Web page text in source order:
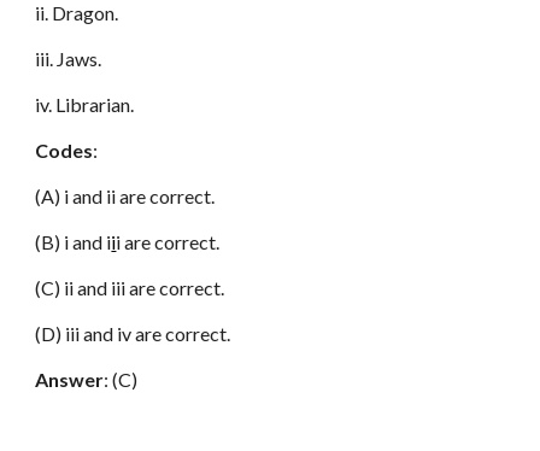
ii. Dragon.
iii. Jaws.
iv. Librarian.
Codes:
(A) i and ii are correct.
(B) i and iii are correct.
(C) ii and iii are correct.
(D) iii and iv are correct.
Answer: (C)